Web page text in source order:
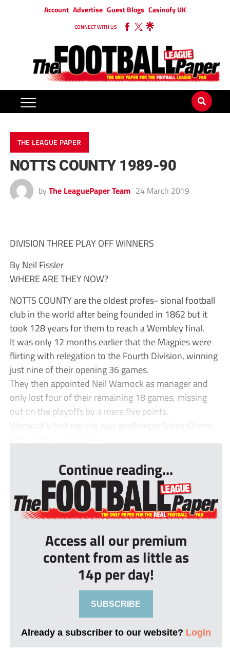
Account Advertise Guest Blogs Casinofy UK
CONNECT WITH US
THE LEAGUE PAPER
NOTTS COUNTY 1989-90
by The LeaguePaper Team 24 March 2019
DIVISION THREE PLAY OFF WINNERS
By Neil Fissler
WHERE ARE THEY NOW?
NOTTS COUNTY are the oldest profes- sional football
club in the world after being founded in 1862 but it
took 128 years for them to reach a Wembley final.
It was only 12 months earlier that the Magpies were
flirting with relegation to the Fourth Division, winning
just nine of their opening 36 games.
They then appointed Neil Warnock as manager and
only lost four of their remaining 18 games, missing
out on the playoffs by a mere five points.
Warnock’s first signing was goalkeeper Steve Cherry,
Continue reading...
Access all our premium
content from as little as
14p per day!
SUBSCRIBE
Already a subscriber to our website? Login